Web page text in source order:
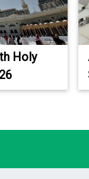
Holy